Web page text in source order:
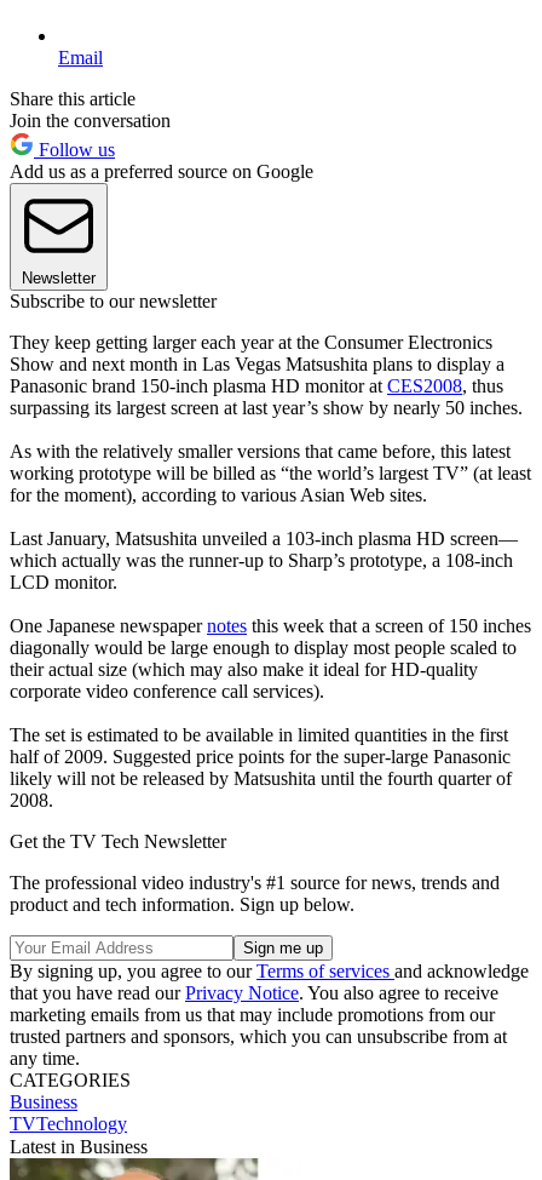
Email
Share this article
Join the conversation
Follow us
Add us as a preferred source on Google
Newsletter
Subscribe to our newsletter
They keep getting larger each year at the Consumer Electronics
Show and next month in Las Vegas Matsushita plans to display a
Panasonic brand 150-inch plasma HD monitor at CES2008, thus
surpassing its largest screen at last year’s show by nearly 50 inches.
As with the relatively smaller versions that came before, this latest
working prototype will be billed as “the world’s largest TV” (at least
for the moment), according to various Asian Web sites.
Last January, Matsushita unveiled a 103-inch plasma HD screen—
which actually was the runner-up to Sharp’s prototype, a 108-inch
LCD monitor.
One Japanese newspapernotes this week that a screen of 150 inches
diagonally would be large enough to display most people scaled to
their actual size (which may also make it ideal for HD-quality
corporate video conference call services).
The set is estimated to be available in limited quantities in the first
half of 2009. Suggested price points for the super-large Panasonic
likely will not be released by Matsushita until the fourth quarter of
2008.
Get the TV Tech Newsletter
The professional video industry's #1 source for news, trends and
product and tech information. Sign up below.
By signing up, you agree to ourTerms of services and acknowledge
that you have read ourPrivacy Notice. You also agree to receive
marketing emails from us that may include promotions from our
trusted partners and sponsors, which you can unsubscribe from at
any time.
CATEGORIES
Business
TVTechnology
Latest in Business